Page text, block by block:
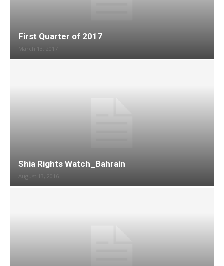
First Quarter of 2017
March 13, 2017
Shia Rights Watch_Bahrain
August 13, 2016